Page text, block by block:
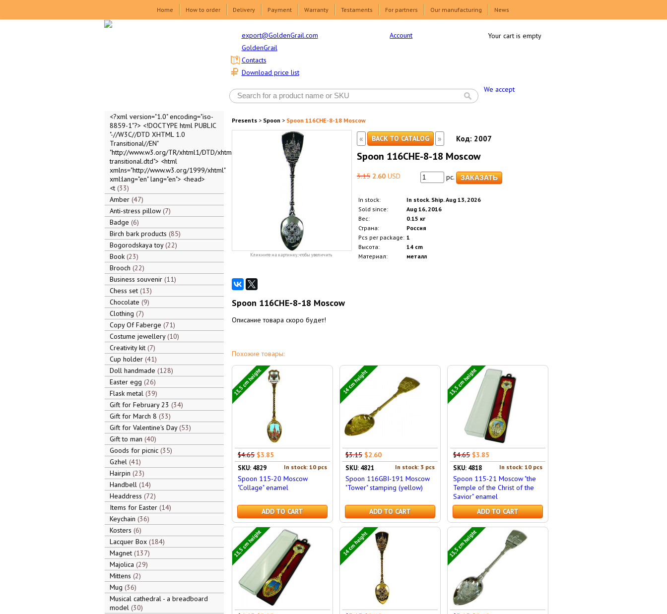
Home How to order Delivery Payment Warranty Testaments For partners Our manufacturing News
export@GoldenGrail.com
GoldenGrail
Download price list
Contacts
Account
We accept
Your cart is empty
<?xml version="1.0" encoding="iso-
8859-1"?> <!DOCTYPE html PUBLIC
"-//W3C//DTD XHTML 1.0
Transitional//EN"
"http://www.w3.org/TR/xhtml1/DTD/xhtml1-
transitional.dtd"> <html
xmlns="http://www.w3.org/1999/xhtml"
xml:lang="en" lang="en"> <head>
<t 33
Amber 47
Anti-stress pillow 7
Badge 6
Birch bark products 85
Bogorodskaya toy 22
Book 23
Brooch 22
Business souvenir 11
Chess set 13
Chocolate 9
Clothing 7
Copy Of Faberge 71
Costume jewellery 10
Creativity kit 7
Cup holder 41
Doll handmade 128
Easter egg 26
Flask metal 39
Gift for February 23 34
Gift for March 8 33
Gift for Valentine's Day 53
Gift to man 40
Goods for picnic 35
Gzhel 41
Hairpin 23
Handbell 14
Headdress 72
Items for Easter 14
Keychain 36
Kosters 6
Lacquer Box 184
Magnet 137
Majolica 29
Mittens 2
Mug 36
Musical cathedral - a breadboard
model 30
Presents> Spoon > Spoon 116CHE-8-18 Moscow
Кликните на картинку, чтобы увеличить
« BACK TO CATALOG » Код: 2007
Spoon 116CHE-8-18 Moscow
3.15 2.60USD pc.
In stock:
In stock. Ship. Aug 13, 2026
Sold since:
Aug 16, 2016
Вес:
0.15 кг
Страна:
Россия
Pcs per package: 1
Высота:
14 cm
Материал:
металл
Spoon 116CHE-8-18 Moscow
Описание товара скоро будет!
Похожие товары:
13,5 cm height
$4.65 $3.85
In stock: 10 pcs
SKU: 4829
Spoon 115-20 Moscow
"Collage" enamel
ADD TO CART
14 cm height
$3.15 $2.60
In stock: 3 pcs
SKU: 4821
Spoon 116GBI-191 Moscow
"Tower" stamping (yellow)
ADD TO CART
13,5 cm height
$4.65 $3.85
In stock: 10 pcs
SKU: 4818
Spoon 115-21 Moscow "the
Temple of the Christ of the
Savior" enamel
ADD TO CART
13,5 cm height 14 cm height 13,5 cm height